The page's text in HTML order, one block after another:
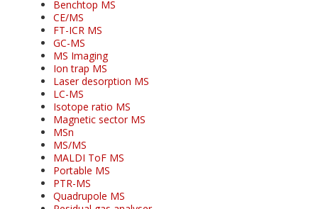
Benchtop MS
CE/MS
FT-ICR MS
GC-MS
MS Imaging
Ion trap MS
Laser desorption MS
LC-MS
Isotope ratio MS
Magnetic sector MS
MSn
MS/MS
MALDI ToF MS
Portable MS
PTR-MS
Quadrupole MS